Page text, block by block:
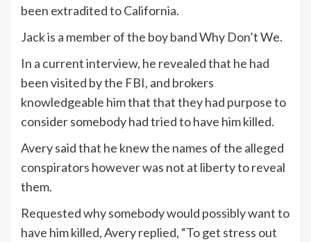
been extradited to California.
Jack is a member of the boy band Why Don’t We.
In a current interview, he revealed that he had
been visited by the FBI, and brokers
knowledgeable him that that they had purpose to
consider somebody had tried to have him killed.
Avery said that he knew the names of the alleged
conspirators however was not at liberty to reveal
them.
Requested why somebody would possibly want to
have him killed, Avery replied, “To get stress out